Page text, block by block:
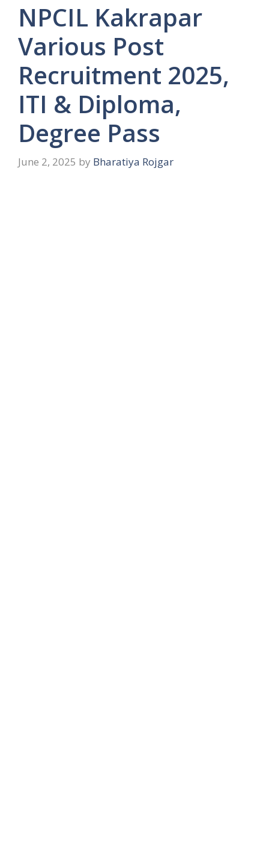
NPCIL Kakrapar
Various Post
Recruitment 2025,
ITI & Diploma,
Degree Pass
June 2, 2025 by Bharatiya Rojgar